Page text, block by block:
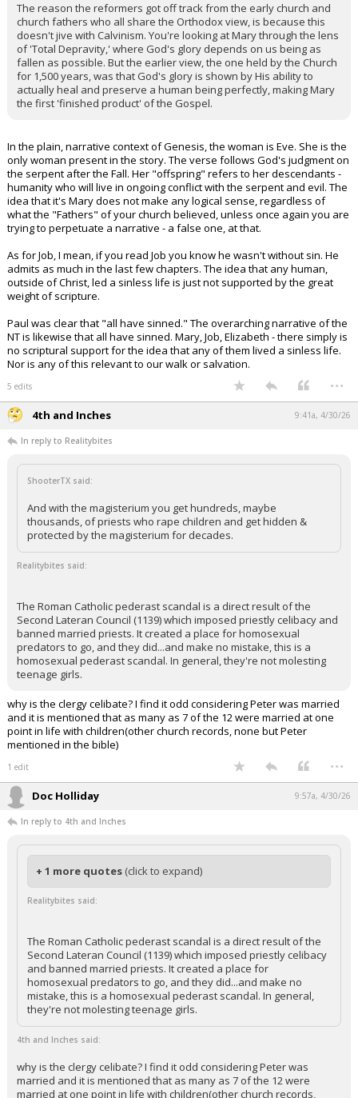
The reason the reformers got off track from the early church and
church fathers who all share the Orthodox view, is because this
doesn't jive with Calvinism. You're looking at Mary through the lens
of 'Total Depravity,' where God's glory depends on us being as
fallen as possible. But the earlier view, the one held by the Church
for 1,500 years, was that God's glory is shown by His ability to
actually heal and preserve a human being perfectly, making Mary
the first 'finished product' of the Gospel.
In the plain, narrative context of Genesis, the woman is Eve. She is the
only woman present in the story. The verse follows God's judgment on
the serpent after the Fall. Her "offspring" refers to her descendants -
humanity who will live in ongoing conflict with the serpent and evil. The
idea that it's Mary does not make any logical sense, regardless of
what the "Fathers" of your church believed, unless once again you are
trying to perpetuate a narrative - a false one, at that.
As for Job, I mean, if you read Job you know he wasn't without sin. He
admits as much in the last few chapters. The idea that any human,
outside of Christ, led a sinless life is just not supported by the great
weight of scripture.
Paul was clear that "all have sinned." The overarching narrative of the
NT is likewise that all have sinned. Mary, Job, Elizabeth - there simply is
no scriptural support for the idea that any of them lived a sinless life.
Nor is any of this relevant to our walk or salvation.
5 edits ...
4th and Inches 9:41a, 4/30/26
In reply to Realitybites
ShooterTX said:
And with the magisterium you get hundreds, maybe
thousands, of priests who rape children and get hidden &
protected by the magisterium for decades.
Realitybites said:
The Roman Catholic pederast scandal is a direct result of the
Second Lateran Council (1139) which imposed priestly celibacy and
banned married priests. It created a place for homosexual
predators to go, and they did...and make no mistake, this is a
homosexual pederast scandal. In general, they're not molesting
teenage girls.
why is the clergy celibate? I find it odd considering Peter was married
and it is mentioned that as many as 7 of the 12 were married at one
point in life with children(other church records, none but Peter
mentioned in the bible)
1 edit ...
Doc Holliday 9:57a, 4/30/26
In reply to 4th and Inches
+ 1 more quotes (click to expand)
Realitybites said:
The Roman Catholic pederast scandal is a direct result of the
Second Lateran Council (1139) which imposed priestly celibacy
and banned married priests. It created a place for
homosexual predators to go, and they did...and make no
mistake, this is a homosexual pederast scandal. In general,
they're not molesting teenage girls.
4th and Inches said:
why is the clergy celibate? I find it odd considering Peter was
married and it is mentioned that as many as 7 of the 12 were
married at one point in life with children(other church records,